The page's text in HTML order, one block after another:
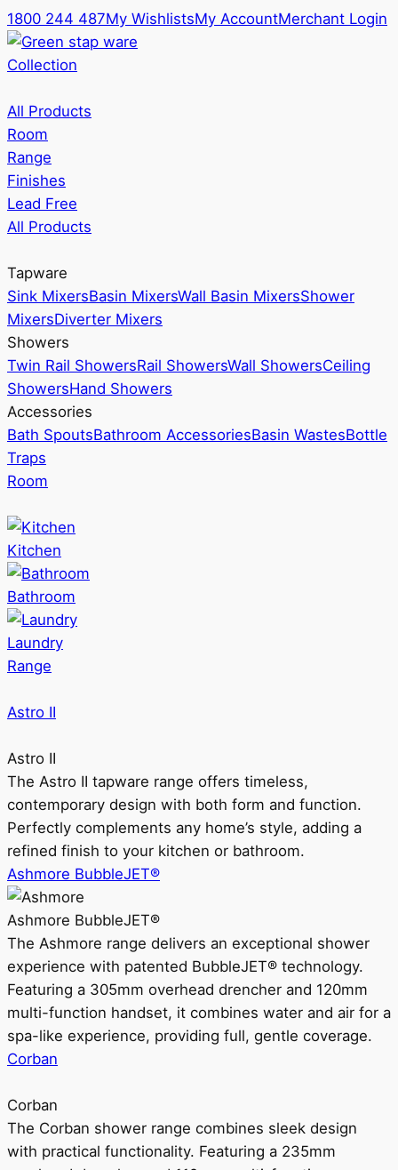
1800 244 487My WishlistsMy AccountMerchant Login
Collection
All Products
Room
Range
Finishes
Lead Free
All Products
Tapware
Sink MixersBasin MixersWall Basin MixersShower
MixersDiverter Mixers
Showers
Twin Rail ShowersRail ShowersWall ShowersCeiling
ShowersHand Showers
Accessories
Bath SpoutsBathroom AccessoriesBasin WastesBottle
Traps
Room
Kitchen
Bathroom
Laundry
Range
Astro II
Astro II
The Astro II tapware range offers timeless,
contemporary design with both form and function.
Perfectly complements any home’s style, adding a
refined finish to your kitchen or bathroom.
Ashmore BubbleJET®
Ashmore BubbleJET®
The Ashmore range delivers an exceptional shower
experience with patented BubbleJET® technology.
Featuring a 305mm overhead drencher and 120mm
multi-function handset, it combines water and air for a
spa-like experience, providing full, gentle coverage.
Corban
Corban
The Corban shower range combines sleek design
with practical functionality. Featuring a 235mm